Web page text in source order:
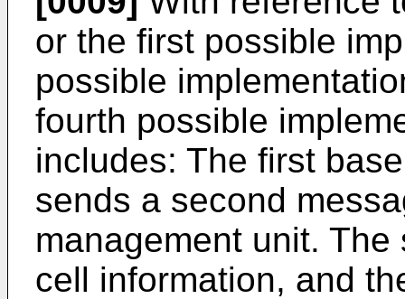
or the first possible
possible
fourth possible
includes: The first
sends a second
management unit.
cell information, and